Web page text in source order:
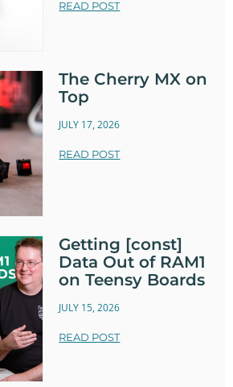
READ POST
The Cherry MX on
Top
JULY 17, 2026
READ POST
Getting [const]
Data Out of RAM1
on Teensy Boards
JULY 15, 2026
READ POST